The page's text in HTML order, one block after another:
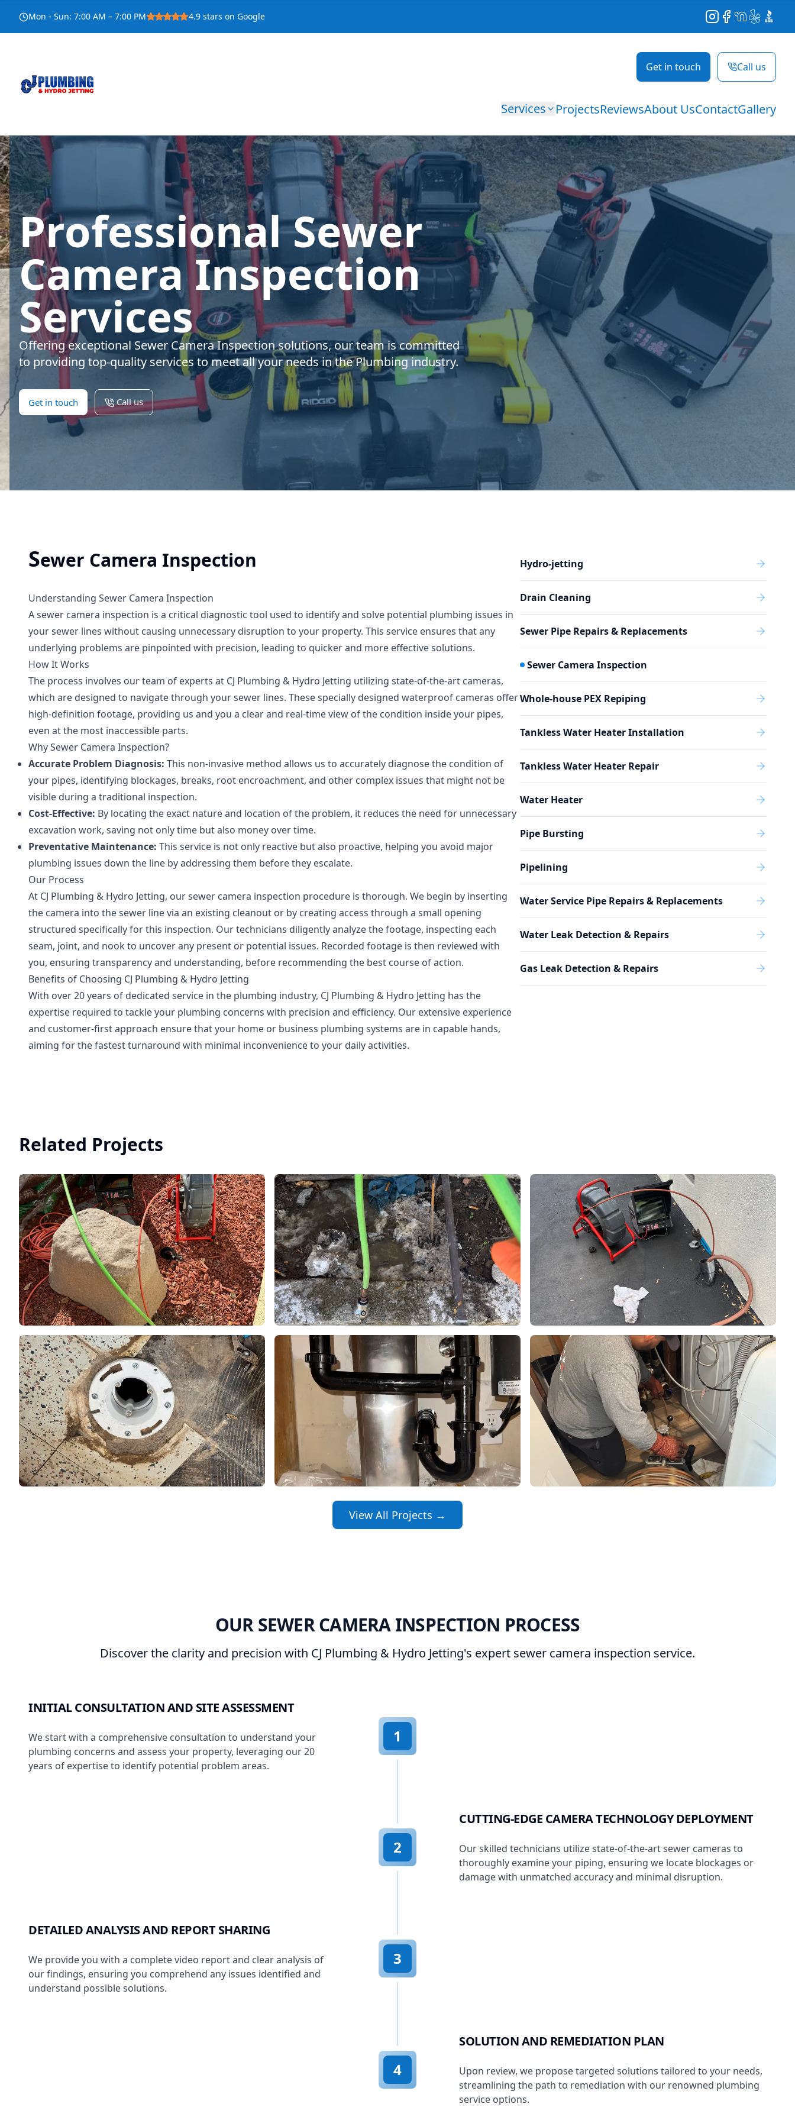
Mon - Sun: 7:00 AM – 7:00 PM 4.9 stars on Google Instagram
Facebook
NextDoor
YelpBBB
Get in touch Call us
Services ProjectsReviewsAbout UsContactGallery
Professional Sewer
Camera Inspection
Services
Offering exceptional Sewer Camera Inspection solutions, our team is committed
to providing top-quality services to meet all your needs in the Plumbing industry.
Get in touch Call us
Hydro-jetting
Drain Cleaning
Sewer Pipe Repairs & Replacements
Sewer Camera Inspection
Whole-house PEX Repiping
Tankless Water Heater Installation
Tankless Water Heater Repair
Water Heater
Pipe Bursting
Pipelining
Water Service Pipe Repairs & Replacements
Water Leak Detection & Repairs
Gas Leak Detection & Repairs
Sewer Camera Inspection
Understanding Sewer Camera Inspection
A sewer camera inspection is a critical diagnostic tool used to identify and solve potential plumbing issues in
your sewer lines without causing unnecessary disruption to your property. This service ensures that any
underlying problems are pinpointed with precision, leading to quicker and more effective solutions.
How It Works
The process involves our team of experts at CJ Plumbing & Hydro Jetting utilizing state-of-the-art cameras,
which are designed to navigate through your sewer lines. These specially designed waterproof cameras offer
high-definition footage, providing us and you a clear and real-time view of the condition inside your pipes,
even at the most inaccessible parts.
Why Sewer Camera Inspection?
Accurate Problem Diagnosis: This non-invasive method allows us to accurately diagnose the condition of
your pipes, identifying blockages, breaks, root encroachment, and other complex issues that might not be
visible during a traditional inspection.
Cost-Effective: By locating the exact nature and location of the problem, it reduces the need for unnecessary
excavation work, saving not only time but also money over time.
Preventative Maintenance: This service is not only reactive but also proactive, helping you avoid major
plumbing issues down the line by addressing them before they escalate.
Our Process
At CJ Plumbing & Hydro Jetting, our sewer camera inspection procedure is thorough. We begin by inserting
the camera into the sewer line via an existing cleanout or by creating access through a small opening
structured specifically for this inspection. Our technicians diligently analyze the footage, inspecting each
seam, joint, and nook to uncover any present or potential issues. Recorded footage is then reviewed with
you, ensuring transparency and understanding, before recommending the best course of action.
Benefits of Choosing CJ Plumbing & Hydro Jetting
With over 20 years of dedicated service in the plumbing industry, CJ Plumbing & Hydro Jetting has the
expertise required to tackle your plumbing concerns with precision and efficiency. Our extensive experience
and customer-first approach ensure that your home or business plumbing systems are in capable hands,
aiming for the fastest turnaround with minimal inconvenience to your daily activities.
Related Projects
View All Projects →
OUR SEWER CAMERA INSPECTION PROCESS
Discover the clarity and precision with CJ Plumbing & Hydro Jetting's expert sewer camera inspection service.
INITIAL CONSULTATION AND SITE ASSESSMENT
We start with a comprehensive consultation to understand your
plumbing concerns and assess your property, leveraging our 20
years of expertise to identify potential problem areas.
1
CUTTING-EDGE CAMERA TECHNOLOGY DEPLOYMENT
Our skilled technicians utilize state-of-the-art sewer cameras to
thoroughly examine your piping, ensuring we locate blockages or
damage with unmatched accuracy and minimal disruption.
2
DETAILED ANALYSIS AND REPORT SHARING
We provide you with a complete video report and clear analysis of
our findings, ensuring you comprehend any issues identified and
understand possible solutions.
3
SOLUTION AND REMEDIATION PLAN
Upon review, we propose targeted solutions tailored to your needs,
streamlining the path to remediation with our renowned plumbing
service options.
4